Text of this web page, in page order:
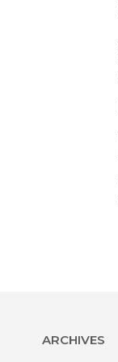
ARCHIVES